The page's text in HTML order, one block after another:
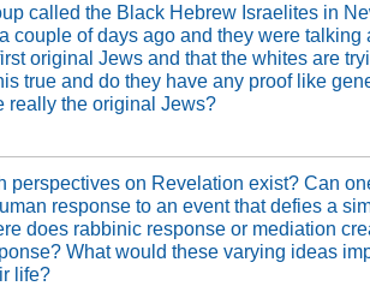
called the Black Hebrew Israelites in
couple of days ago and they were talking
original Jews and that the whites are
true and do they have any proof like
really the original Jews?
perspectives on Revelation exist? Can
response to an event that defies a
does rabbinic response or mediation
What would these varying ideas
life?